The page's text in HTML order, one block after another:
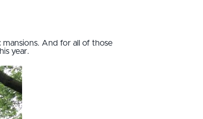
And for all of those
year.